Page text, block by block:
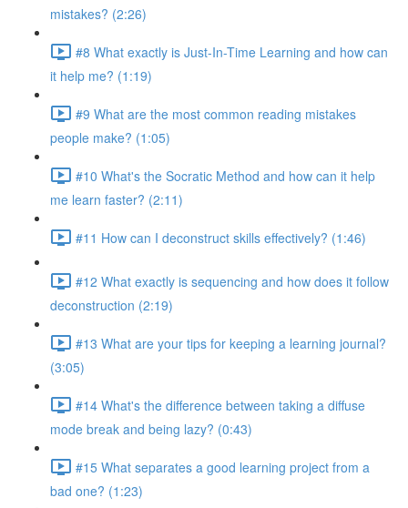
mistakes? (2:26)
#8 What exactly is Just-In-Time Learning and how can
it help me? (1:19)
#9 What are the most common reading mistakes
people make? (1:05)
#10 What's the Socratic Method and how can it help
me learn faster? (2:11)
#11 How can I deconstruct skills effectively? (1:46)
#12 What exactly is sequencing and how does it follow
deconstruction (2:19)
#13 What are your tips for keeping a learning journal?
(3:05)
#14 What's the difference between taking a diffuse
mode break and being lazy? (0:43)
#15 What separates a good learning project from a
bad one? (1:23)